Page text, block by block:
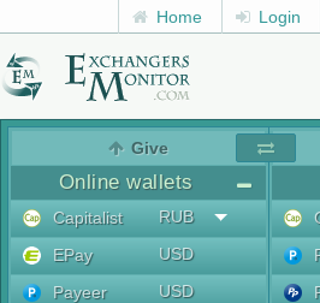
Home Login
Give
Online wallets
Capitalist
RUB
EPay
USD
Payeer
USD